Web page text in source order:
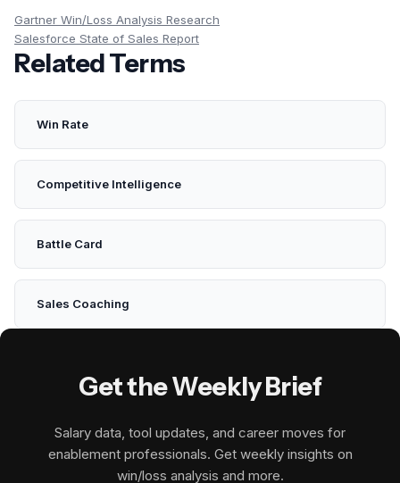
Gartner Win/Loss Analysis Research
Salesforce State of Sales Report
Related Terms
Win Rate
Competitive Intelligence
Battle Card
Sales Coaching
Get the Weekly Brief
Salary data, tool updates, and career moves for
enablement professionals. Get weekly insights on
win/loss analysis and more.